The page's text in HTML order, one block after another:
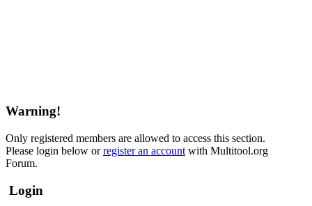
Warning!
Only registered members are allowed to access this section.
Please login below orregister an account with Multitool.org
Forum.
Login